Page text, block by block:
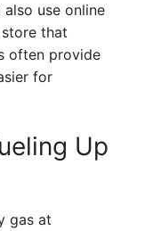
use online
that
often provide
for
Up
gas at